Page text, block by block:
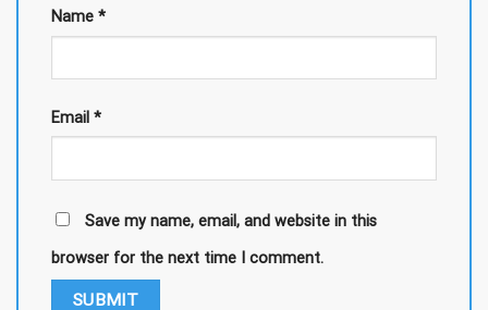
Name *
Email *
Save my name, email, and website in this
browser for the next time I comment.